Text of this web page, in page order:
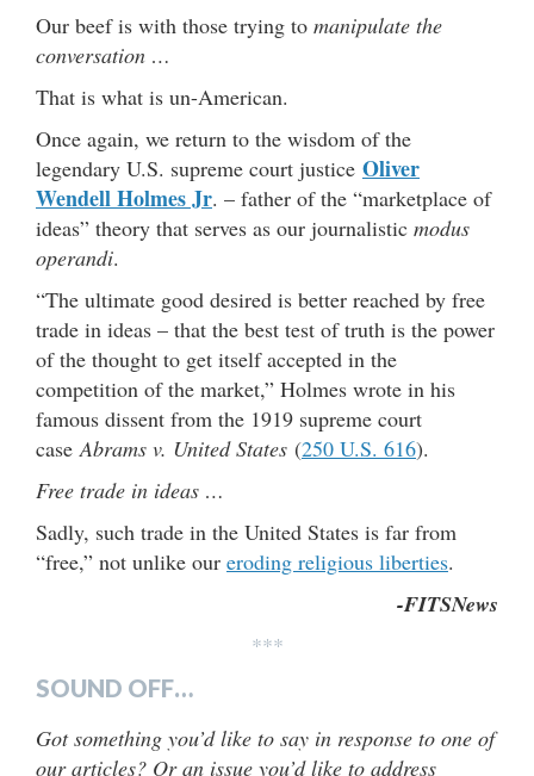
Our beef is with those trying to manipulate the
conversation …
That is what is un-American.
Once again, we return to the wisdom of the
legendary U.S. supreme court justice Oliver
Wendell Holmes Jr. – father of the “marketplace of
ideas” theory that serves as our journalistic modus
operandi.
“The ultimate good desired is better reached by free
trade in ideas – that the best test of truth is the power
of the thought to get itself accepted in the
competition of the market,” Holmes wrote in his
famous dissent from the 1919 supreme court
caseAbrams v. United States (250 U.S. 616).
Free trade in ideas …
Sadly, such trade in the United States is far from
“free,” not unlike our eroding religious liberties.
-FITSNews
***
SOUND OFF…
Got something you’d like to say in response to one of
our articles? Or an issue you’d like to address